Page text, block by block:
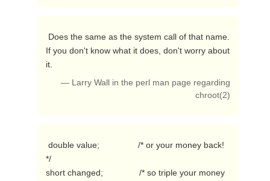
If you don't know what it does, don't worry about
it.
— Larry Wall in the perl man page regarding
chroot(2)
*/
short changed;               /* so triple your money